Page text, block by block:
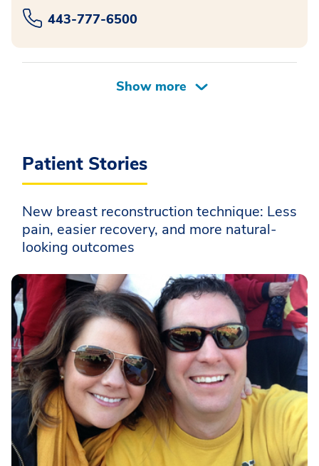
443-777-6500
Patient Stories
New breast reconstruction technique: Less
pain, easier recovery, and more natural-
looking outcomes